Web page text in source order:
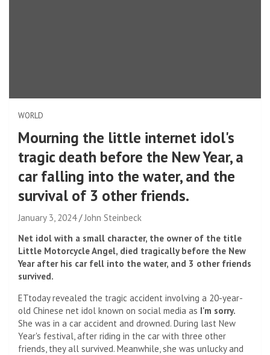
WORLD
Mourning the little internet idol's
tragic death before the New Year, a
car falling into the water, and the
survival of 3 other friends.
January 3, 2024
John Steinbeck
Net idol with a small character, the owner of the title
Little Motorcycle Angel, died tragically before the New
Year after his car fell into the water, and 3 other friends
survived.
ETtoday revealed the tragic accident involving a 20-year-
old Chinese net idol known on social media as I'm sorry.
She was in a car accident and drowned. During last New
Year's festival, after riding in the car with three other
friends, they all survived. Meanwhile, she was unlucky and